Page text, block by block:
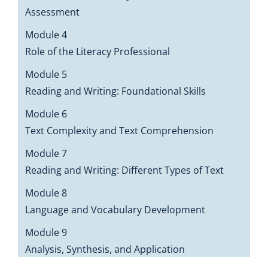
Assessment
Module 4
Role of the Literacy Professional
Module 5
Reading and Writing: Foundational Skills
Module 6
Text Complexity and Text Comprehension
Module 7
Reading and Writing: Different Types of Text
Module 8
Language and Vocabulary Development
Module 9
Analysis, Synthesis, and Application